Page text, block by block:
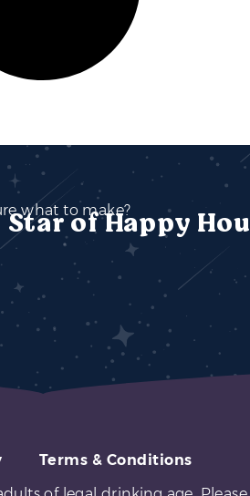
what to make?
of Happy
Terms & Conditions